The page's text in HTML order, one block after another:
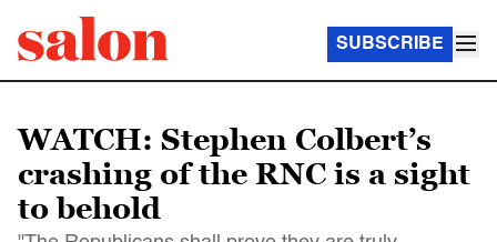
SUBSCRIBE
WATCH: Stephen Colbert’s
crashing of the RNC is a sight
to behold